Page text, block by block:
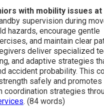
with mobility issues at
supervision during
hazards, encourage gentle
and maintain clear
deliver specialized
and adaptive strategies
accident probability. This
safely and promotes
coordination strategies
. (84 words)